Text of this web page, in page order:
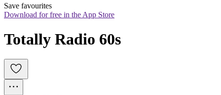
Save favourites
Download for free in the App Store
Totally Radio 60s